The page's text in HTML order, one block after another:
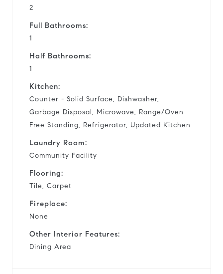
2
Full Bathrooms:
1
Half Bathrooms:
1
Kitchen:
Counter - Solid Surface, Dishwasher,
Garbage Disposal, Microwave, Range/Oven
Free Standing, Refrigerator, Updated Kitchen
Laundry Room:
Community Facility
Flooring:
Tile, Carpet
Fireplace:
None
Other Interior Features:
Dining Area